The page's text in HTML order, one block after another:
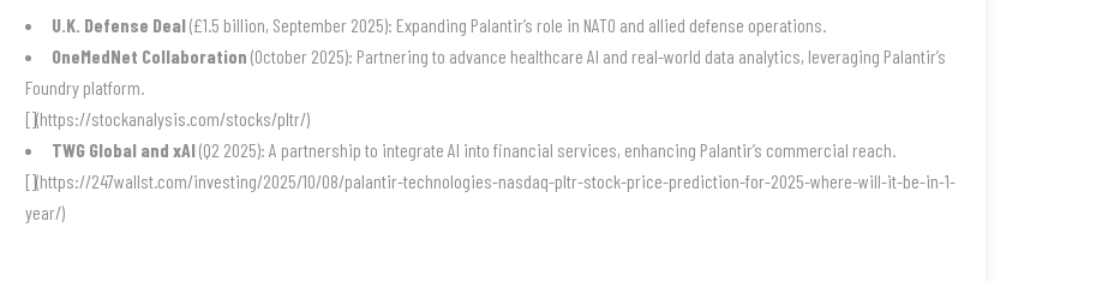
U.K. Defense Deal(£1.5 billion, September 2025): Expanding Palantir’s role in NATO and allied defense operations.
OneMedNet Collaboration (October 2025): Partnering to advance healthcare AI and real-world data analytics, leveraging Palantir’s
Foundry platform.
[](https://stockanalysis.com/stocks/pltr/)
TWG Global and xAI(Q2 2025): A partnership to integrate AI into financial services, enhancing Palantir’s commercial reach.
[](https://247wallst.com/investing/2025/10/08/palantir-technologies-nasdaq-pltr-stock-price-prediction-for-2025-where-will-it-be-in-1-
year/)